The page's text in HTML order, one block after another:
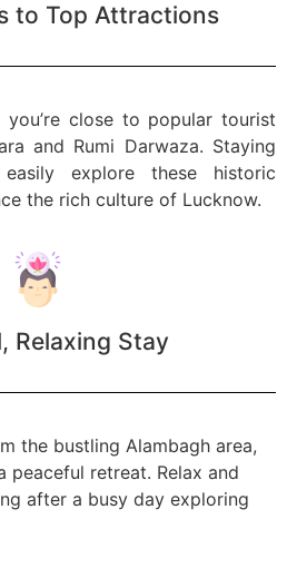
to Top Attractions
you’re close to popular tourist
and Rumi Darwaza. Staying
explore these historic
the rich culture of Lucknow.
Relaxing Stay
the bustling Alambagh area,
peaceful retreat. Relax and
after a busy day exploring